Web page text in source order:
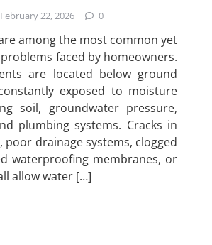
February 22, 2026 0
among the most common yet
faced by homeowners.
are located below ground
exposed to moisture
soil, groundwater pressure,
plumbing systems. Cracks in
poor drainage systems, clogged
waterproofing membranes, or
allow water […]